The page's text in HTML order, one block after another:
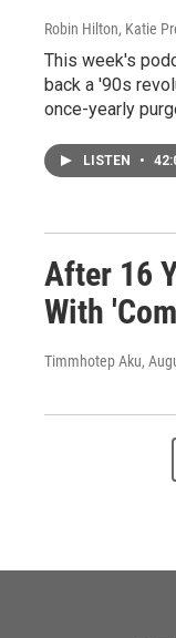
Robin Hilton, Katie
This week's
back a '90s
once-yearly
LISTEN •
After 16
With
Timmhotep Aku,